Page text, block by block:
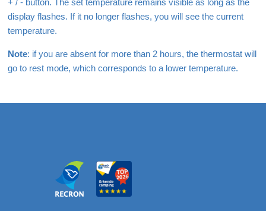
display flashes. If it no longer flashes, you will see the current
temperature.
Note: if you are absent for more than 2 hours, the thermostat will
go to rest mode, which corresponds to a lower temperature.